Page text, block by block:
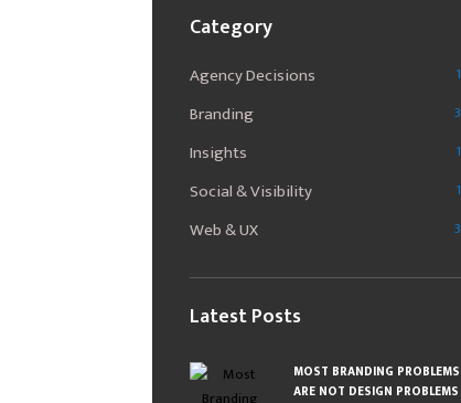
Category
Agency Decisions 1
Branding 3
Insights 1
Social & Visibility 1
Web & UX 3
Latest Posts
MOST BRANDING PROBLEMS
ARE NOT DESIGN PROBLEMS